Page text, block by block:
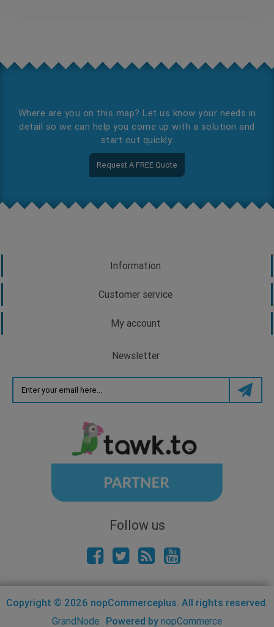
Where are you on this map? Let us know your needs in
detail so we can help you come up with a solution and
start out quickly.
Request A FREE Quote
Information
Customer service
My account
Newsletter
Follow us
Copyright © 2026 nopCommerceplus. All rights reserved.
GrandNode. Powered by nopCommerce